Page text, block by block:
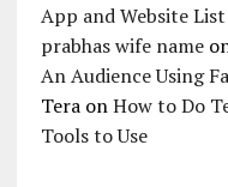
App and Website List
prabhas wife name
An Audience Using
TeraonHow to Do
Tools to Use